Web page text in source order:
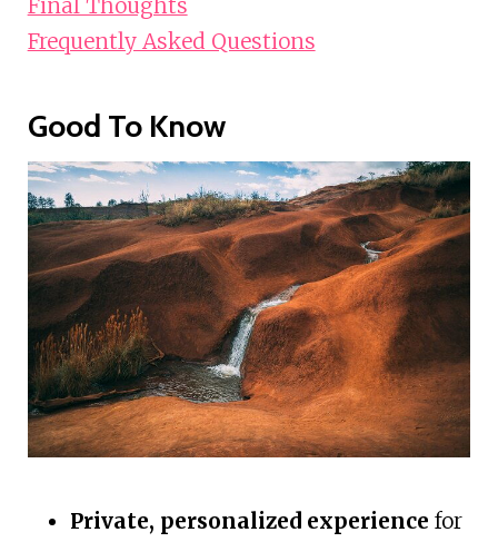
Final Thoughts
Frequently Asked Questions
Good To Know
Private, personalized experience for